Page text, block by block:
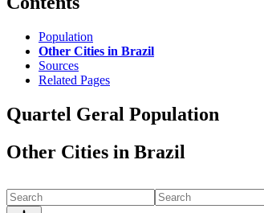
Population
Other Cities in Brazil
Sources
Related Pages
Quartel Geral Population
Other Cities in Brazil